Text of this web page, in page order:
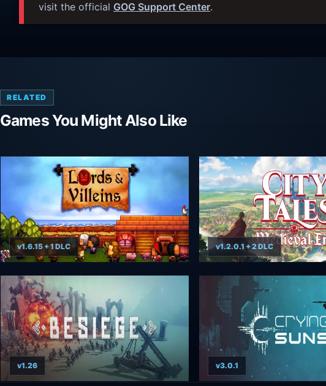
visit the official GOG Support Center.
RELATED
Games You Might Also Like
v1.6.15 + 1 DLC v1.2.0.1 + 2 DLC
v1.26 v3.0.1